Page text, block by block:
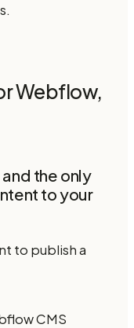
Webflow,
the only
to your
to publish a
CMS